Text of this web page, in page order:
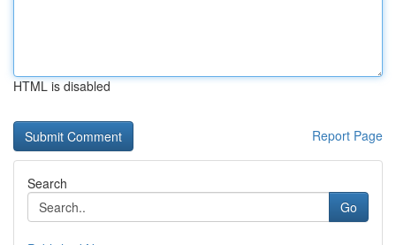
HTML is disabled
Report Page
Search
Go